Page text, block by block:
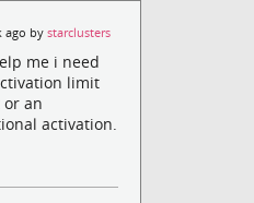
ago bystarclusters
me i need
limit
or an
activation.